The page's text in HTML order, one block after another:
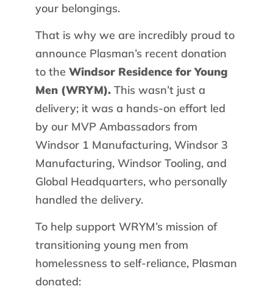
your belongings.
That is why we are incredibly proud to
announce Plasman’s recent donation
to the Windsor Residence for Young
Men (WRYM). This wasn’t just a
delivery; it was a hands-on effort led
by our MVP Ambassadors from
Windsor 1 Manufacturing, Windsor 3
Manufacturing, Windsor Tooling, and
Global Headquarters, who personally
handled the delivery.
To help support WRYM’s mission of
transitioning young men from
homelessness to self-reliance, Plasman
donated: